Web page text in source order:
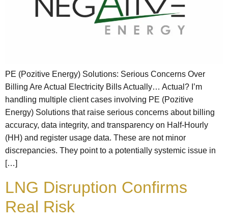
PE (Pozitive Energy) Solutions: Serious Concerns Over
Billing Are Actual Electricity Bills Actually… Actual? I’m
handling multiple client cases involving PE (Pozitive
Energy) Solutions that raise serious concerns about billing
accuracy, data integrity, and transparency on Half-Hourly
(HH) and register usage data. These are not minor
discrepancies. They point to a potentially systemic issue in
[…]
LNG Disruption Confirms
Real Risk